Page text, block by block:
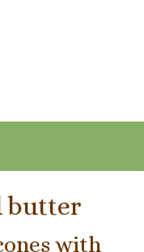
butter
with